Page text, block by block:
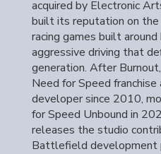
acquired by Electronic
built its reputation on the
racing games built
aggressive driving that
generation. After
Need for Speed
developer since 2010,
for Speed Unbound in
releases the studio
Battlefield development